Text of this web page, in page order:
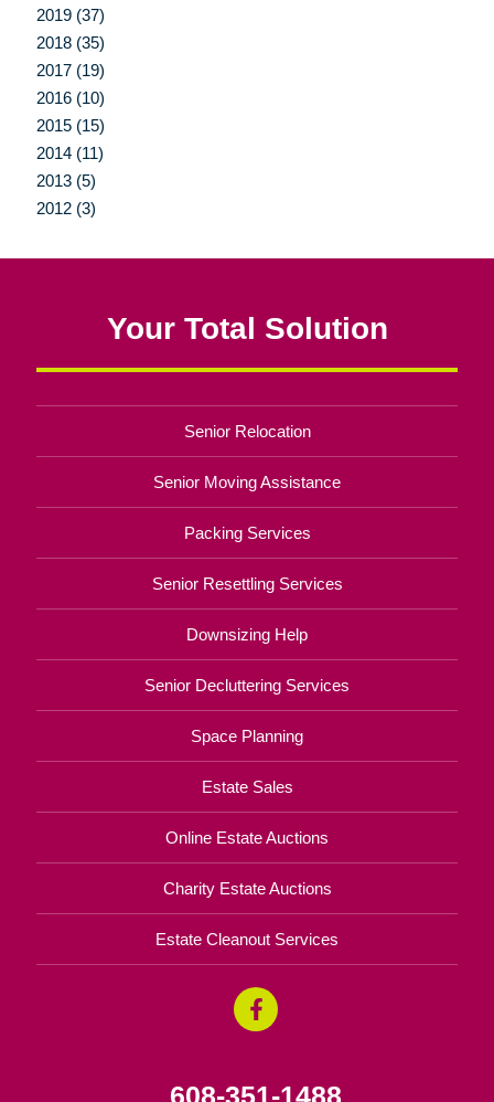
2019 (37)
2018 (35)
2017 (19)
2016 (10)
2015 (15)
2014 (11)
2013 (5)
2012 (3)
Your Total Solution
Senior Relocation
Senior Moving Assistance
Packing Services
Senior Resettling Services
Downsizing Help
Senior Decluttering Services
Space Planning
Estate Sales
Online Estate Auctions
Charity Estate Auctions
Estate Cleanout Services
608-351-1488